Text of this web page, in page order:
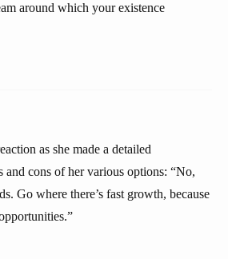
around which your existence
as she made a detailed
and cons of her various options: “No,
Go where there’s fast growth, because